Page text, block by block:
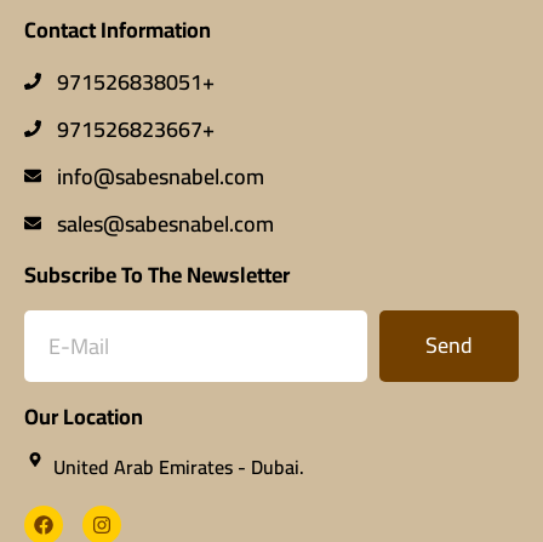
Contact Information
971526838051+
971526823667+
info@sabesnabel.com
sales@sabesnabel.com
Subscribe To The Newsletter
Send
Our Location
United Arab Emirates - Dubai.​